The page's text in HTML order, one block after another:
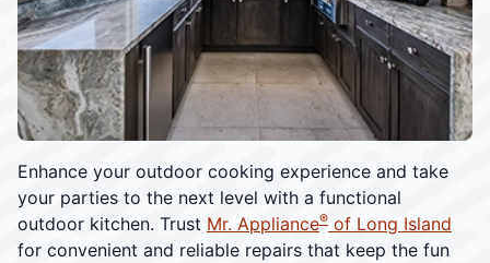
Enhance your outdoor cooking experience and take
your parties to the next level with a functional
outdoor kitchen. Trust Mr. Appliance® of Long Island
for convenient and reliable repairs that keep the fun